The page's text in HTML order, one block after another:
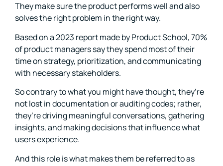
They make sure the product performs well and also
solves the right problem in the right way.
Based on a 2023 report made by Product School, 70%
of product managers say they spend most of their
time on strategy, prioritization, and communicating
with necessary stakeholders.
So contrary to what you might have thought, they’re
not lost in documentation or auditing codes; rather,
they’re driving meaningful conversations, gathering
insights, and making decisions that influence what
users experience.
And this role is what makes them be referred to as